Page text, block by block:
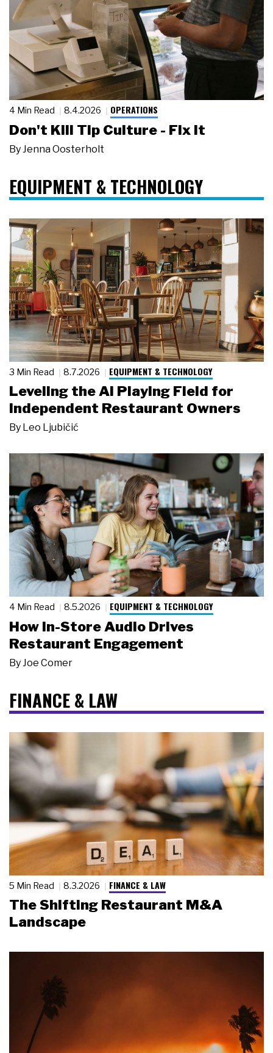
4 Min Read 8.4.2026 OPERATIONS
Don't Kill Tip Culture - Fix It
By Jenna Oosterholt
EQUIPMENT & TECHNOLOGY
3 Min Read 8.7.2026 EQUIPMENT & TECHNOLOGY
Leveling the AI Playing Field for
Independent Restaurant Owners
By Leo Ljubičić
4 Min Read 8.5.2026 EQUIPMENT & TECHNOLOGY
How In-Store Audio Drives
Restaurant Engagement
By Joe Comer
FINANCE & LAW
5 Min Read 8.3.2026 FINANCE & LAW
The Shifting Restaurant M&A
Landscape